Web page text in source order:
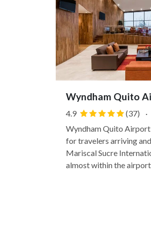
Wyndham Quito
4.9 (37) ·
Wyndham Quito Airport
for travelers arriving
Mariscal Sucre
almost within the